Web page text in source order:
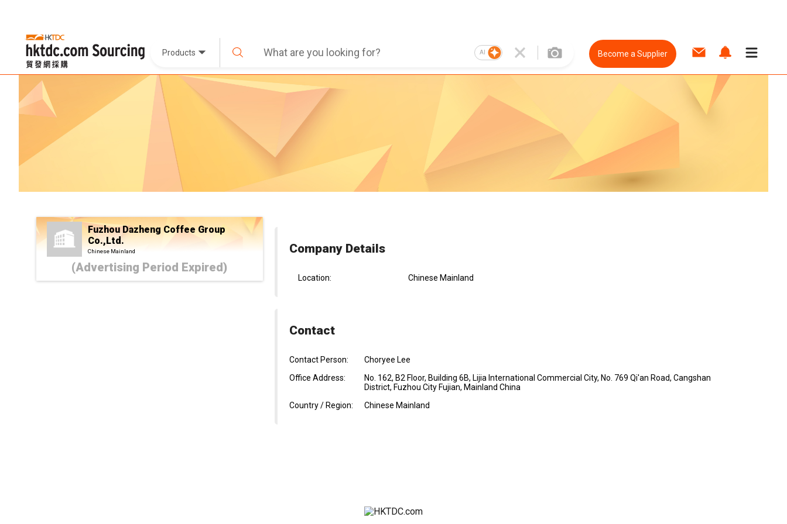
Products AI Become a Supplier
Fuzhou Dazheng Coffee Group
Co.,Ltd.
Chinese Mainland
(Advertising Period Expired)
Company Details
Location: Chinese Mainland
Contact
Contact Person:
Choryee Lee
Office Address:
No. 162, B2 Floor, Building 6B, Lijia International Commercial City, No. 769 Qi'an Road, Cangshan
District, Fuzhou City Fujian, Mainland China
Country / Region:
Chinese Mainland